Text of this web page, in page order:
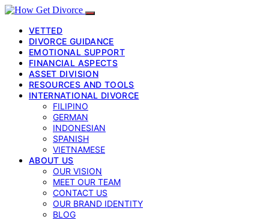
VETTED
DIVORCE GUIDANCE
EMOTIONAL SUPPORT
FINANCIAL ASPECTS
ASSET DIVISION
RESOURCES AND TOOLS
INTERNATIONAL DIVORCE
FILIPINO
GERMAN
INDONESIAN
SPANISH
VIETNAMESE
ABOUT US
OUR VISION
MEET OUR TEAM
CONTACT US
OUR BRAND IDENTITY
BLOG